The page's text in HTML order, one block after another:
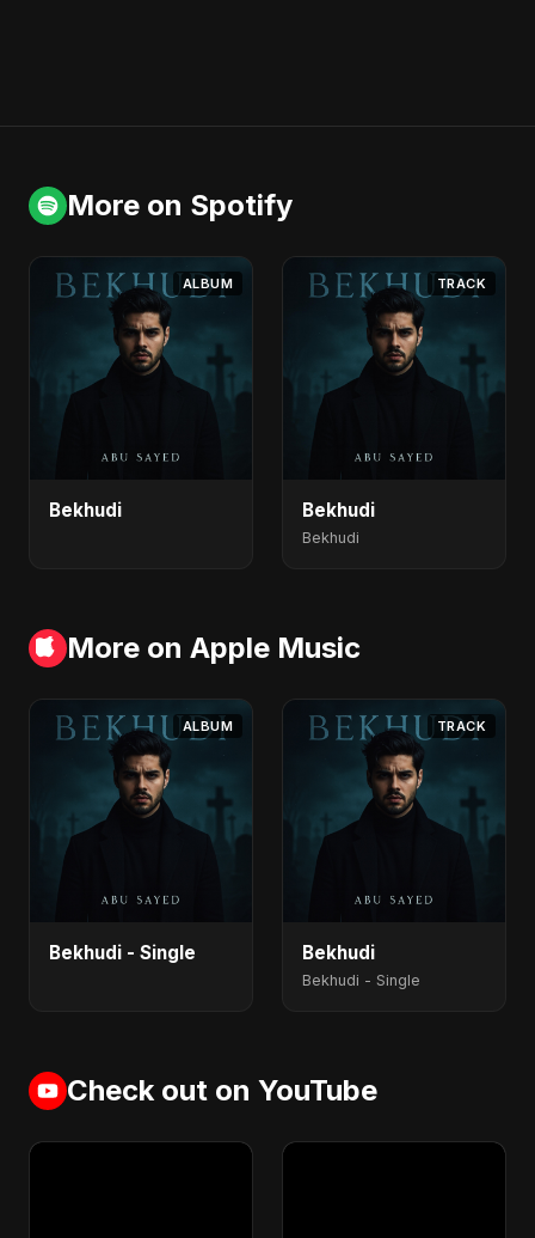
More on Spotify
ALBUM
Bekhudi
TRACK
Bekhudi
Bekhudi
More on Apple Music
ALBUM
Bekhudi - Single
TRACK
Bekhudi
Bekhudi - Single
Check out on YouTube